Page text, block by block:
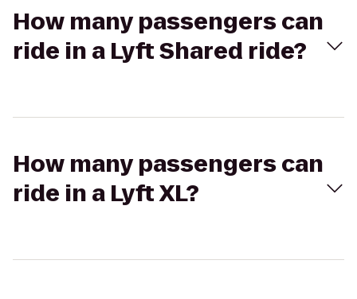
How many passengers can
ride in a Lyft Shared ride?
How many passengers can
ride in a Lyft XL?